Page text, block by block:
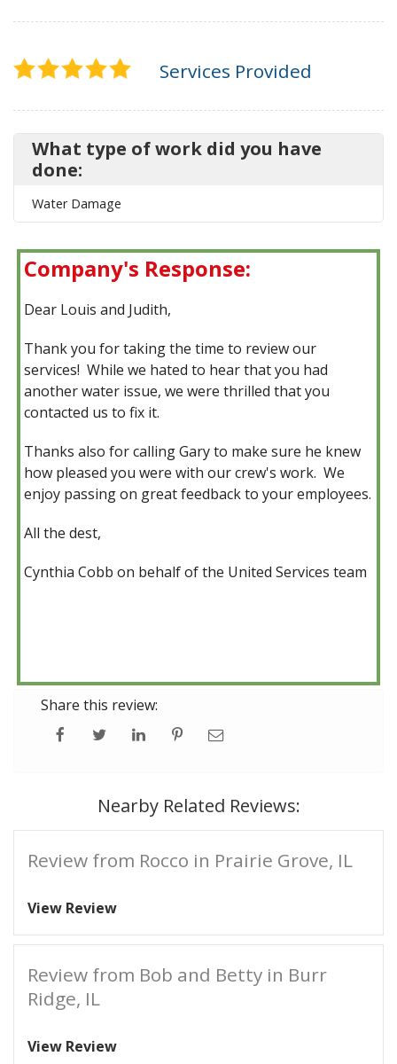
Services Provided
What type of work did you have
done:
Water Damage
Company's Response:
Dear Louis and Judith,
Thank you for taking the time to review our
services! While we hated to hear that you had
another water issue, we were thrilled that you
contacted us to fix it.
Thanks also for calling Gary to make sure he knew
how pleased you were with our crew's work. We
enjoy passing on great feedback to your employees.
All the dest,
Cynthia Cobb on behalf of the United Services team
Share this review:
Nearby Related Reviews:
Review from Rocco in Prairie Grove, IL
View Review
Review from Bob and Betty in Burr
Ridge, IL
View Review